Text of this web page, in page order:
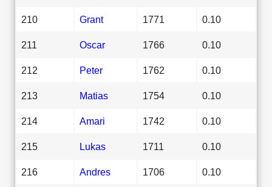
210 Grant 1771 0.10
211 Oscar 1766 0.10
212 Peter 1762 0.10
213 Matias 1754 0.10
214 Amari 1742 0.10
215 Lukas 1711 0.10
216 Andres 1706 0.10